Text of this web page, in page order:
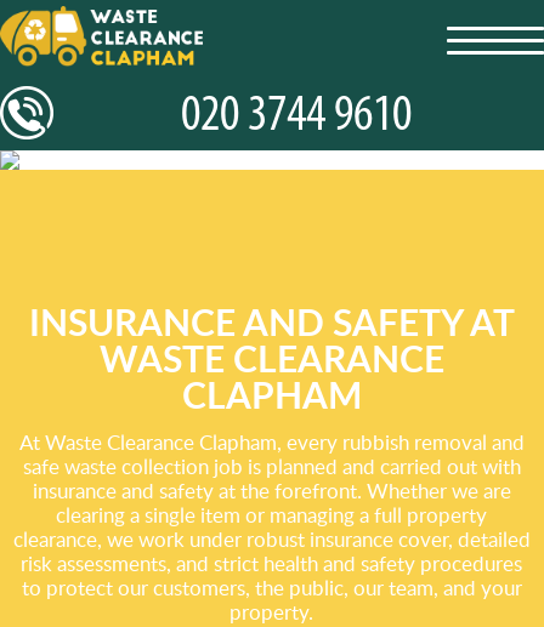
INSURANCE AND SAFETY AT
WASTE CLEARANCE
CLAPHAM
At Waste Clearance Clapham, every rubbish removal and
safe waste collection job is planned and carried out with
insurance and safety at the forefront. Whether we are
clearing a single item or managing a full property
clearance, we work under robust insurance cover, detailed
risk assessments, and strict health and safety procedures
to protect our customers, the public, our team, and your
property.